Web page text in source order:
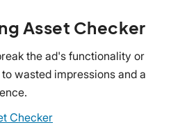
Asset Checker
the ad's functionality or
wasted impressions and a
Checker